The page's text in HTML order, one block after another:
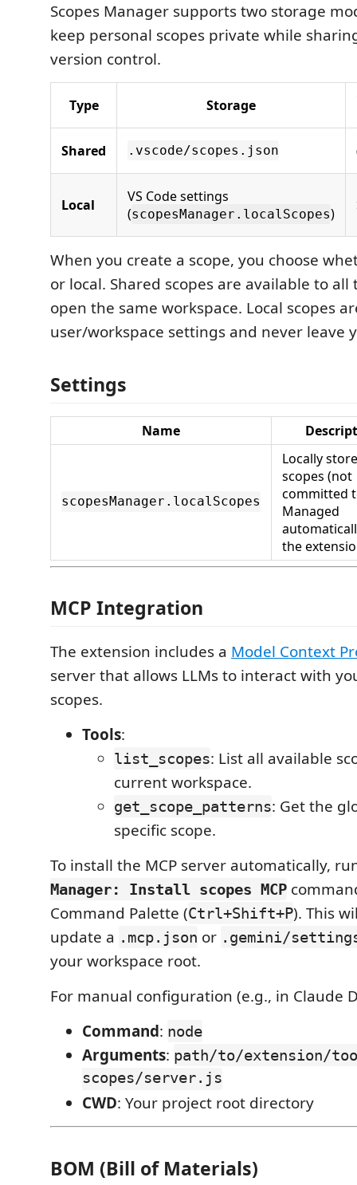
Scopes Manager supports two storage
keep personal scopes private while
version control.
Type Storage
Shared .vscode/scopes.json
Local
VS Code settings
(scopesManager.localScopes)
When you create a scope, you choose
or local. Shared scopes are available to
open the same workspace. Local scopes
user/workspace settings and never leave
Settings
Name
scopesManager.localScopes
Locally
scopes (not
committed
Managed
the
MCP Integration
The extension includes a Model Context
server that allows LLMs to interact with
scopes.
Tools:
list_scopes: List all available
current workspace.
get_scope_patterns: Get the
specific scope.
To install the MCP server automatically,
Manager: Install scopes MCP
Command Palette (Ctrl+Shift+P). This
update a .mcp.json or .gemini/
your workspace root.
For manual configuration (e.g., in Claude
Command: node
Arguments: path/to/extension/
scopes/server.js
CWD: Your project root directory
BOM (Bill of Materials)